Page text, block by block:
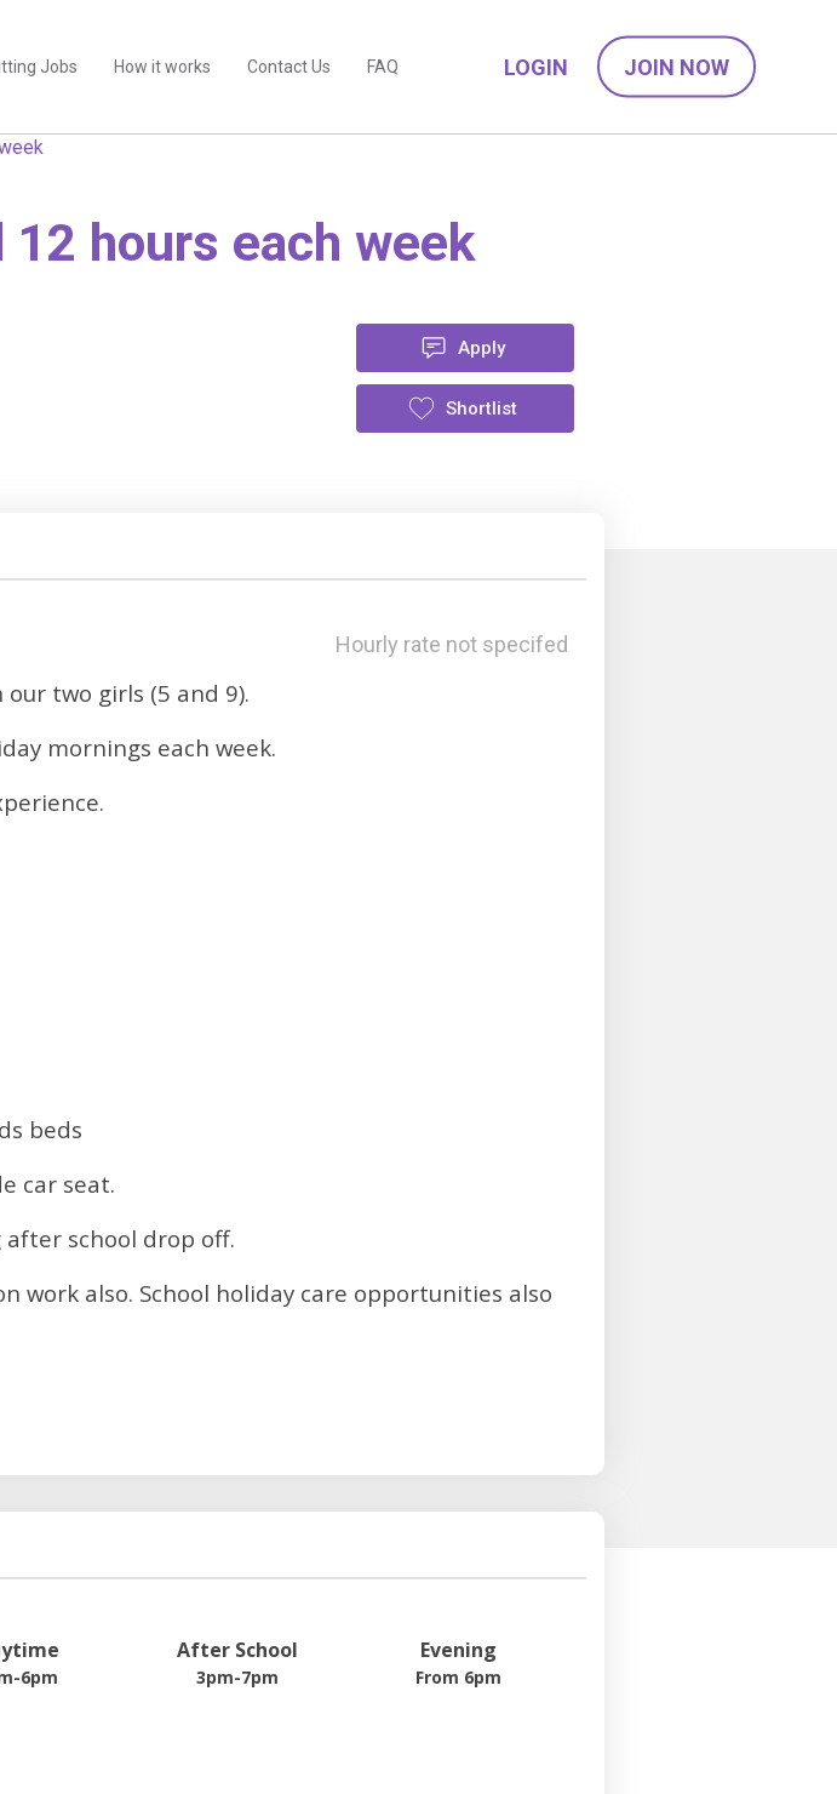
Jobs How it works Contact Us FAQ LOGIN JOIN NOW
hours each week
Apply
Shortlist
Hourly rate not specifed
two girls (5 and 9).
mornings each week.
beds
car seat.
school drop off.
work also. School holiday care opportunities also
6pm
After School
3pm-7pm
Evening
From 6pm